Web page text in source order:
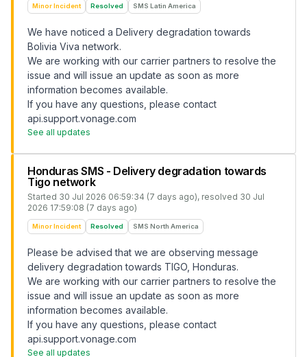
Minor Incident Resolved SMS Latin America
We have noticed a Delivery degradation towards
Bolivia Viva network.
We are working with our carrier partners to resolve the
issue and will issue an update as soon as more
information becomes available.
If you have any questions, please contact
api.support.vonage.com
See all updates
Honduras SMS - Delivery degradation towards
Tigo network
Started 30 Jul 2026 06:59:34 (7 days ago), resolved 30 Jul
2026 17:59:08 (7 days ago)
Minor Incident Resolved SMS North America
Please be advised that we are observing message
delivery degradation towards TIGO, Honduras.
We are working with our carrier partners to resolve the
issue and will issue an update as soon as more
information becomes available.
If you have any questions, please contact
api.support.vonage.com
See all updates